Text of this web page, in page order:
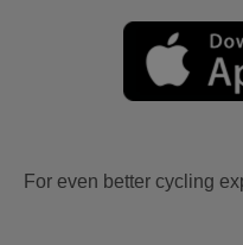
For even better cycling